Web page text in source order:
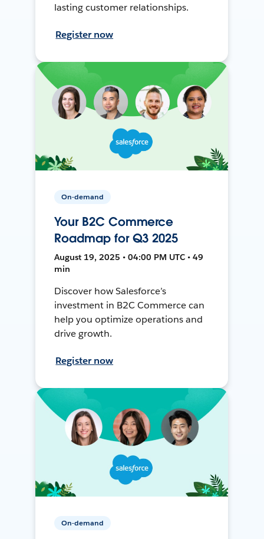
lasting customer relationships.
Register now
On-demand
Your B2C Commerce
Roadmap for Q3 2025
August 19, 2025 • 04:00 PM UTC • 49
min
Discover how Salesforce’s
investment in B2C Commerce can
help you optimize operations and
drive growth.
Register now
On-demand